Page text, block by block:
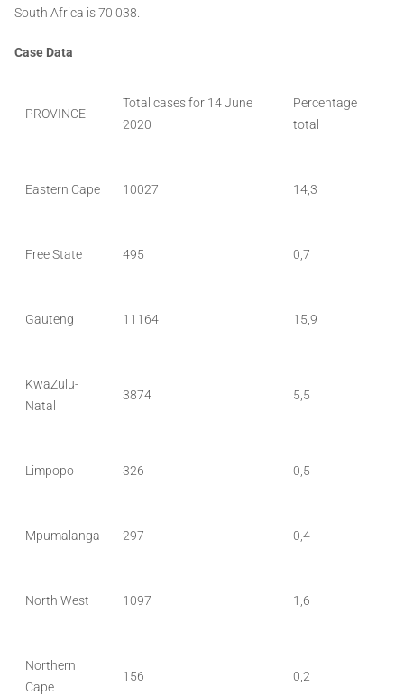
South Africa is 70 038.
Case Data
PROVINCE
Total cases for 14 June
2020
Percentage
total
Eastern Cape 10027 14,3
Free State 495 0,7
Gauteng 11164 15,9
KwaZulu-
Natal
3874 5,5
Limpopo 326 0,5
Mpumalanga 297 0,4
North West 1097 1,6
Northern
Cape
156 0,2